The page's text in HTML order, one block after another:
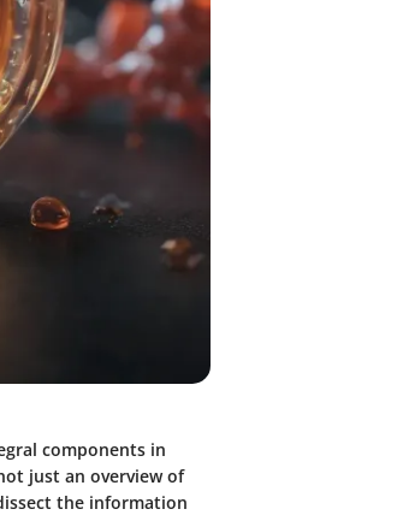
components in
just an overview of
the information